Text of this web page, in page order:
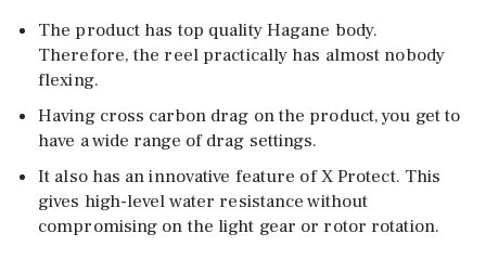
The product has top quality Hagane body.
Therefore, the reel practically has almost nobody
flexing.
Having cross carbon drag on the product, you get to
have a wide range of drag settings.
It also has an innovative feature of X Protect. This
gives high-level water resistance without
compromising on the light gear or rotor rotation.